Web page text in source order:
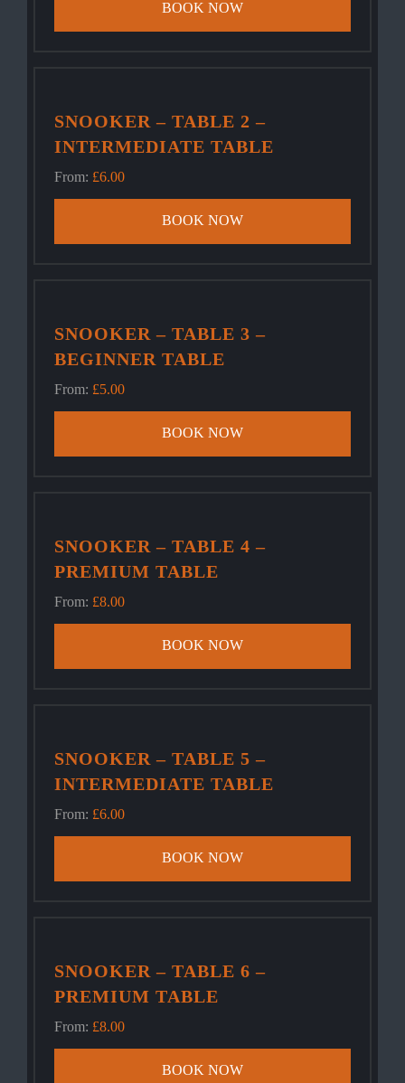
BOOK NOW
SNOOKER – TABLE 2 –
INTERMEDIATE TABLE
From: £6.00
BOOK NOW
SNOOKER – TABLE 3 –
BEGINNER TABLE
From: £5.00
BOOK NOW
SNOOKER – TABLE 4 –
PREMIUM TABLE
From: £8.00
BOOK NOW
SNOOKER – TABLE 5 –
INTERMEDIATE TABLE
From: £6.00
BOOK NOW
SNOOKER – TABLE 6 –
PREMIUM TABLE
From: £8.00
BOOK NOW